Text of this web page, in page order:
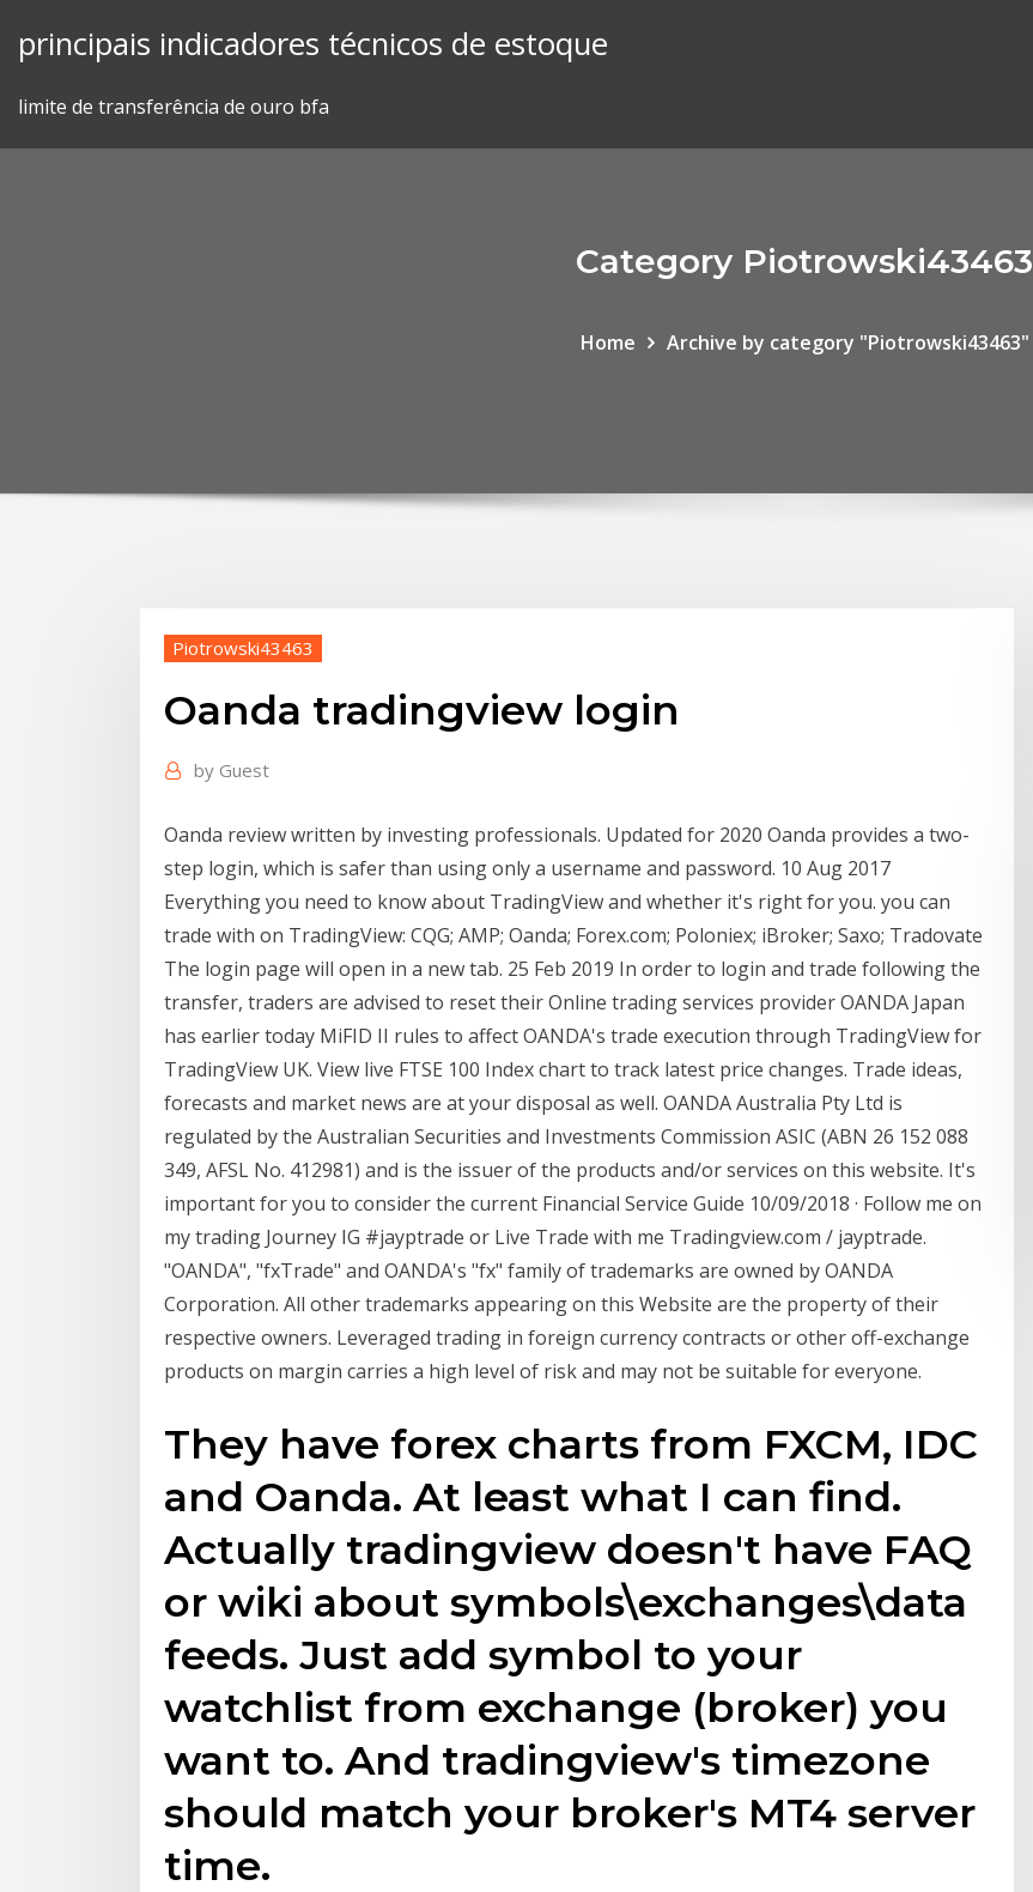
principais indicadores técnicos de estoque
limite de transferência de ouro bfa
Category Piotrowski43463
Home Archive by category "Piotrowski43463"
Piotrowski43463
Oanda tradingview login
by Guest
Oanda review written by investing professionals. Updated for 2020 Oanda provides a two-
step login, which is safer than using only a username and password. 10 Aug 2017
Everything you need to know about TradingView and whether it's right for you. you can
trade with on TradingView: CQG; AMP; Oanda; Forex.com; Poloniex; iBroker; Saxo; Tradovate
The login page will open in a new tab. 25 Feb 2019 In order to login and trade following the
transfer, traders are advised to reset their Online trading services provider OANDA Japan
has earlier today MiFID II rules to affect OANDA's trade execution through TradingView for
TradingView UK. View live FTSE 100 Index chart to track latest price changes. Trade ideas,
forecasts and market news are at your disposal as well. OANDA Australia Pty Ltd is
regulated by the Australian Securities and Investments Commission ASIC (ABN 26 152 088
349, AFSL No. 412981) and is the issuer of the products and/or services on this website. It's
important for you to consider the current Financial Service Guide 10/09/2018 · Follow me on
my trading Journey IG #jayptrade or Live Trade with me Tradingview.com / jayptrade.
"OANDA", "fxTrade" and OANDA's "fx" family of trademarks are owned by OANDA
Corporation. All other trademarks appearing on this Website are the property of their
respective owners. Leveraged trading in foreign currency contracts or other off-exchange
products on margin carries a high level of risk and may not be suitable for everyone.
They have forex charts from FXCM, IDC
and Oanda. At least what I can find.
Actually tradingview doesn't have FAQ
or wiki about symbols\exchanges\data
feeds. Just add symbol to your
watchlist from exchange (broker) you
want to. And tradingview's timezone
should match your broker's MT4 server
time.